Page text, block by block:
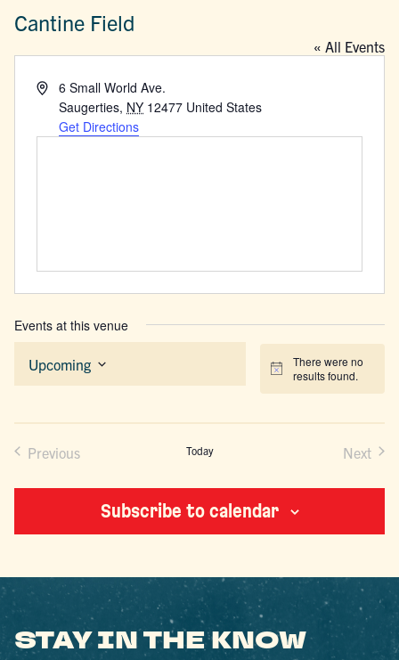
Cantine Field
« All Events
Address6 Small World Ave.
Saugerties, NY 12477 United States
Get Directions
Events at this venue
Notice
There were no
results found.
Upcoming
Select
Previous Today Next
Subscribe to calendar
STAY IN THE KNOW